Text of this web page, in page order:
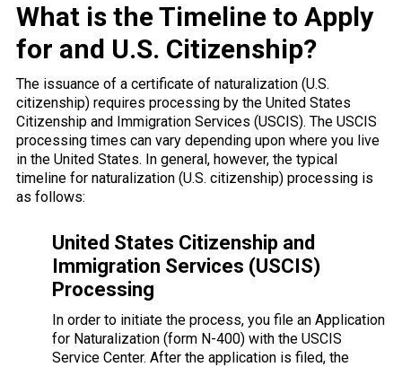
What is the Timeline to Apply
for and U.S. Citizenship?
The issuance of a certificate of naturalization (U.S.
citizenship) requires processing by the United States
Citizenship and Immigration Services (USCIS). The USCIS
processing times can vary depending upon where you live
in the United States. In general, however, the typical
timeline for naturalization (U.S. citizenship) processing is
as follows:
United States Citizenship and
Immigration Services (USCIS)
Processing
In order to initiate the process, you file an Application
for Naturalization (form N-400) with the USCIS
Service Center. After the application is filed, the